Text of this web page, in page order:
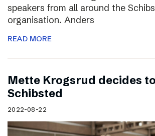
speakers from all around the
organisation. Anders
READ MORE
Mette Krogsrud decides
Schibsted
2022-08-22